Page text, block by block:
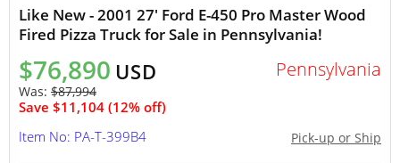
Like New - 2001 27' Ford E-450 Pro Master Wood
Fired Pizza Truck for Sale in Pennsylvania!
$76,890 USD
Was: $87,994
Save $11,104 (12% off)
Pennsylvania
Pick-up or Ship
Item No: PA-T-399B4